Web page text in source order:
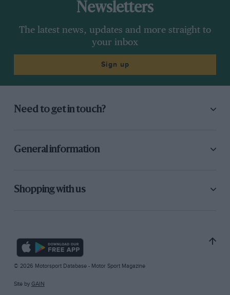
Newsletters
The latest news, updates and more straight to
your inbox
Sign up
Need to get in touch?
General information
Shopping with us
© 2026 Motorsport Database - Motor Sport Magazine
Site by GAIN